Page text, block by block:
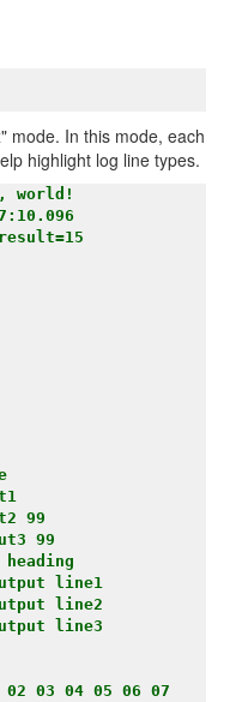
mode. In this mode, each
highlight log line types.
world!